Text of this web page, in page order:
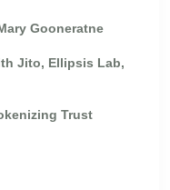
Gooneratne
Jito, Ellipsis Lab,
Trust